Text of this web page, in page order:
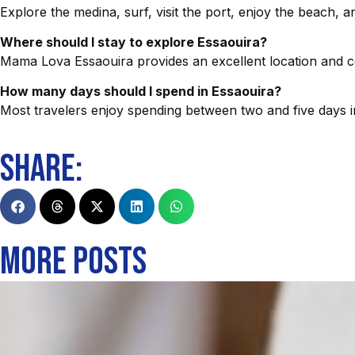
Explore the medina, surf, visit the port, enjoy the beach,
Where should I stay to explore Essaouira?
Mama Lova Essaouira provides an excellent location and
How many days should I spend in Essaouira?
Most travelers enjoy spending between two and five days
SHARE:
MORE POSTS